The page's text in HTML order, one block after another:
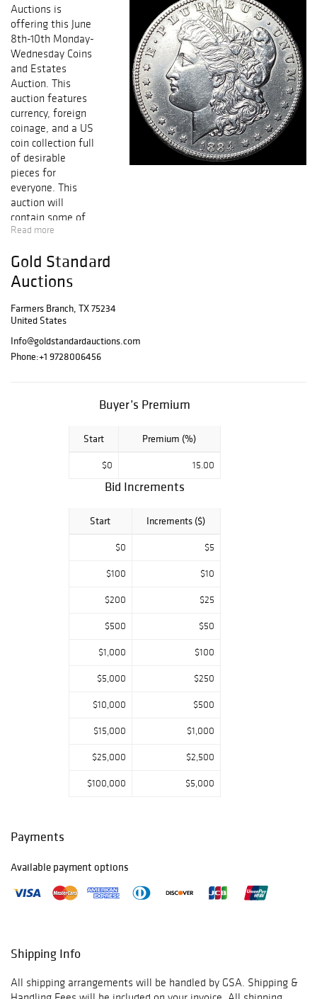
Auctions is
offering this June
8th-10th Monday-
Wednesday Coins
and Estates
Auction. This
auction features
currency, foreign
coinage, and a US
coin collection full
of desirable
pieces for
everyone. This
auction will
contain some of
the NICEST
from Half Cent to
Early Gold,
including
collectible Early
Copper, Silver &
Gold Coins,
FRESH GEM BU
pieces. Key Date
Auctions
June 8th -
Prebidding Ends
Prebidding Ends
Read more
Gold Standard
Auctions
Farmers Branch, TX 75234
United States
Info@goldstandardauctions.com
Phone:+1 9728006456
Buyer’s Premium
Start Premium (%)
$0 15.00
Bid Increments
Start Increments ($)
$0 $5
$100 $10
$200 $25
$500 $50
$1,000 $100
$5,000 $250
$10,000 $500
$15,000 $1,000
$25,000 $2,500
$100,000 $5,000
Payments
Available payment options
Shipping Info
All shipping arrangements will be handled by GSA. Shipping &